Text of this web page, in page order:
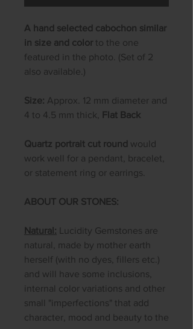
A hand selected cabochon similar
in size and color to the one
featured in the photo. (Set of 2
also available.)
Size: Approx. 12 mm diameter and
4 to 4.5 mm thick,
Flat Back
Quartz portrait cut round would
work well for a pendant, bracelet,
or statement ring or earrings.
ABOUT OUR STONES:
Natural: Lucidity Gemstones are
natural, made by mother earth
herself (with no dyes, fillers etc.)
and will have some inclusions,
internal color variations and other
small "imperfections" that add
character, mood and beauty to the